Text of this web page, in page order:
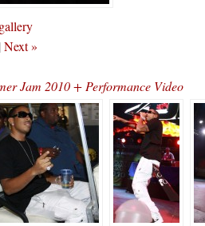
|Next »
Jam 2010 + Performance Video